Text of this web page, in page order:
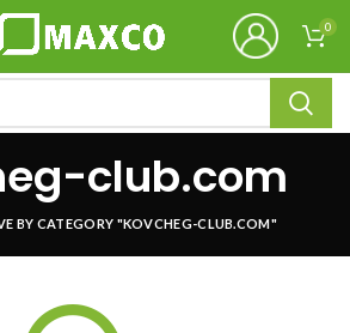
0
club.com
BY CATEGORY "KOVCHEG-CLUB.COM"